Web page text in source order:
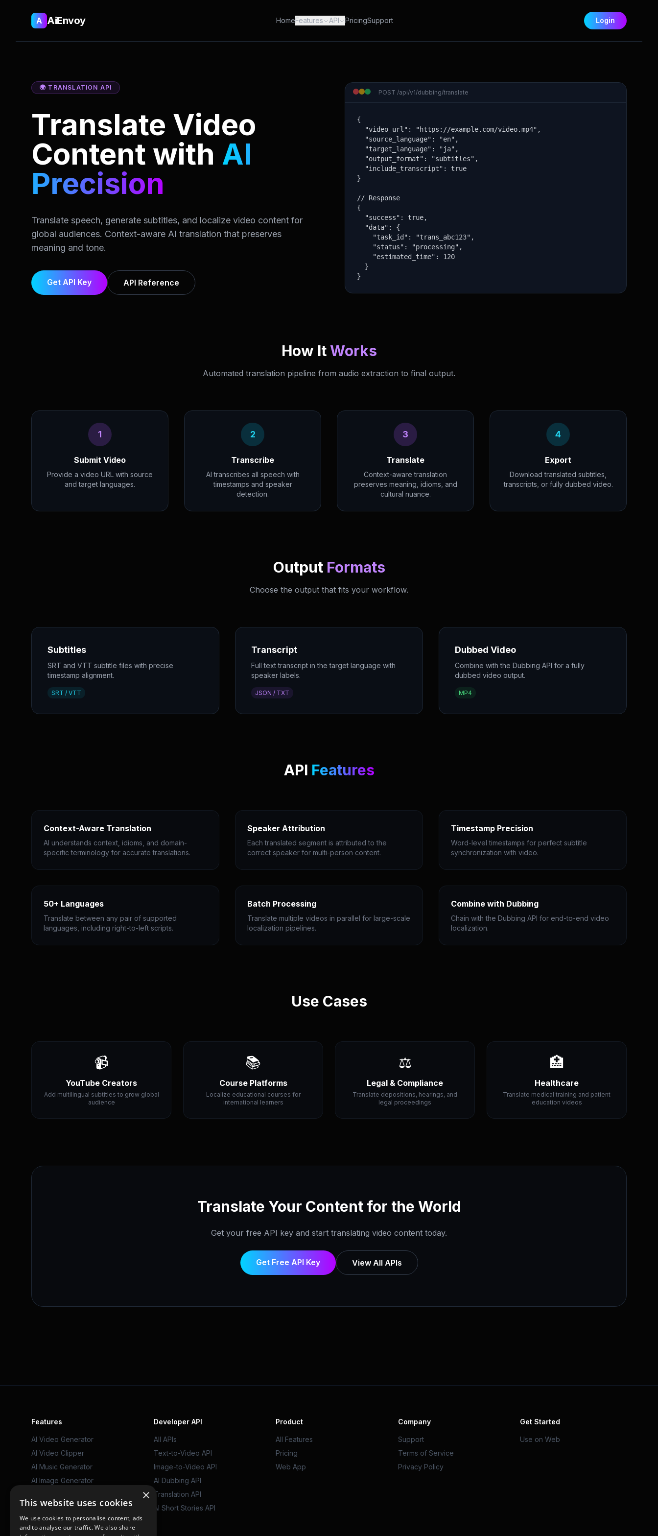
A AiEnvoy HomeFeatures API PricingSupport Login
🌍 TRANSLATION API
Translate Video
Content with AI
Precision
Translate speech, generate subtitles, and localize video content for
global audiences. Context-aware AI translation that preserves
meaning and tone.
Get API Key API Reference
POST /api/v1/dubbing/translate
{
  "video_url": "https://example.com/video.mp4",
  "source_language": "en",
  "target_language": "ja",
  "output_format": "subtitles",
  "include_transcript": true
}
// Response
{
  "success": true,
  "data": {
    "task_id": "trans_abc123",
    "status": "processing",
    "estimated_time": 120
  }
}
How ItWorks
Automated translation pipeline from audio extraction to final output.
1
Submit Video
Provide a video URL with source
and target languages.
2
Transcribe
AI transcribes all speech with
timestamps and speaker
detection.
3
Translate
Context-aware translation
preserves meaning, idioms, and
cultural nuance.
4
Export
Download translated subtitles,
transcripts, or fully dubbed video.
Output Formats
Choose the output that fits your workflow.
Subtitles
SRT and VTT subtitle files with precise
timestamp alignment.
SRT / VTT
Transcript
Full text transcript in the target language with
speaker labels.
JSON / TXT
Dubbed Video
Combine with the Dubbing API for a fully
dubbed video output.
MP4
API Features
Context-Aware Translation
AI understands context, idioms, and domain-
specific terminology for accurate translations.
Speaker Attribution
Each translated segment is attributed to the
correct speaker for multi-person content.
Timestamp Precision
Word-level timestamps for perfect subtitle
synchronization with video.
50+ Languages
Translate between any pair of supported
languages, including right-to-left scripts.
Batch Processing
Translate multiple videos in parallel for large-scale
localization pipelines.
Combine with Dubbing
Chain with the Dubbing API for end-to-end video
localization.
Use Cases
📹
YouTube Creators
Add multilingual subtitles to grow global
audience
📚
Course Platforms
Localize educational courses for
international learners
⚖️
Legal & Compliance
Translate depositions, hearings, and
legal proceedings
🏥
Healthcare
Translate medical training and patient
education videos
Translate Your Content for the World
Get your free API key and start translating video content today.
Get Free API Key View All APIs
Features
AI Video Generator
AI Video Clipper
AI Music Generator
AI Image Generator
AI Writing Tools
AutoPilot
Developer API
All APIs
Text-to-Video API
Image-to-Video API
AI Dubbing API
Translation API
AI Short Stories API
Product
All Features
Pricing
Web App
Company
Support
Terms of Service
Privacy Policy
Get Started
Use on Web
×
This website uses cookies
We use cookies to personalise content, ads
and to analyse our traffic. We also share